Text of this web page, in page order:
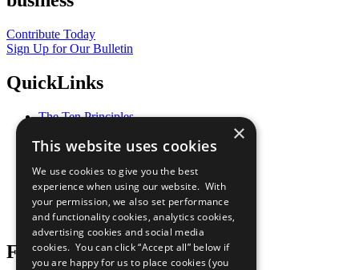
Contribute Today
Sign Up for Our Bulletin
QuickLinks
The Ten Principles
Our Participants
What You Can Do
Careers & Opportunities
Join Now
Prepare your CoP
Follow Us
×
This website uses cookies
We use cookies to give you the best
experience when using our website. With
your permission, we also set performance
and functionality cookies, analytics cookies,
advertising cookies and social media
cookies. You can click “Accept all” below if
you are happy for us to place cookies (you